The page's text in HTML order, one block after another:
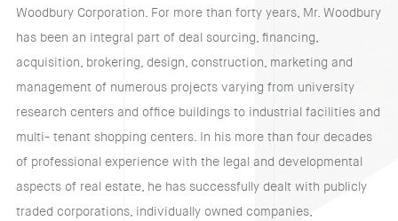
Woodbury Corporation. For more than forty years, Mr. Woodbury
has been an integral part of deal sourcing, financing,
acquisition, brokering, design, construction, marketing and
management of numerous projects varying from university
research centers and office buildings to industrial facilities and
multi- tenant shopping centers. In his more than four decades
of professional experience with the legal and developmental
aspects of real estate, he has successfully dealt with publicly
traded corporations, individually owned companies,